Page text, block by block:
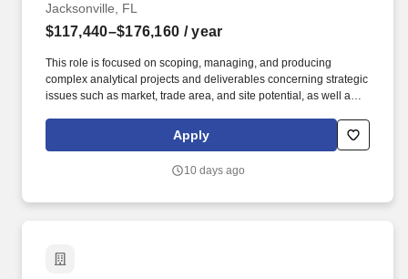
Jacksonville, FL
$117,440–$176,160 / year
This role is focused on scoping, managing, and producing
complex analytical projects and deliverables concerning strategic
issues such as market, trade area, and site potential, as well as
environment. As a recognized technical authority with basic
commercial awareness, the analyst will stay abreast of
strategy, providing advice and counsel related to the technology
Apply
10 days ago